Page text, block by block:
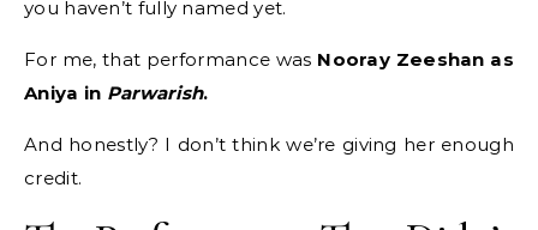
you haven’t fully named yet.
For me, that performance was Nooray Zeeshan as
Aniya in Parwarish.
And honestly? I don’t think we’re giving her enough
credit.